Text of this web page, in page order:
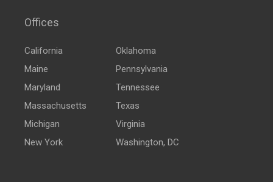
Offices
California
Maine
Maryland
Massachusetts
Michigan
New York
Oklahoma
Pennsylvania
Tennessee
Texas
Virginia
Washington, DC